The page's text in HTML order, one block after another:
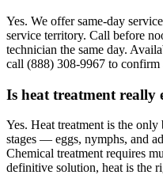
Yes. We offer same-day
service territory. Call before
technician the same day.
call (888) 308-9967 to confirm
Is heat treatment really
Yes. Heat treatment is the
stages — eggs, nymphs, and
Chemical treatment requires
definitive solution, heat is the